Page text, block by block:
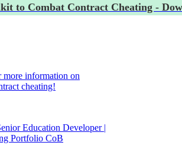
to Combat Contract Cheating -
more information on
cheating!
Education Developer |
Portfolio CoB